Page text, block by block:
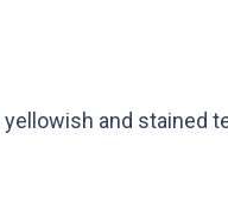
and stained